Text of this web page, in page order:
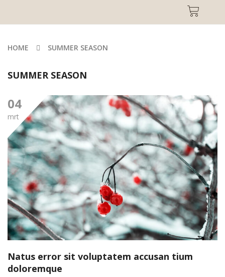
HOME SUMMER SEASON
SUMMER SEASON
04
mrt
Natus error sit voluptatem accusan tium
doloremque